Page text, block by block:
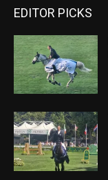
EDITOR PICKS